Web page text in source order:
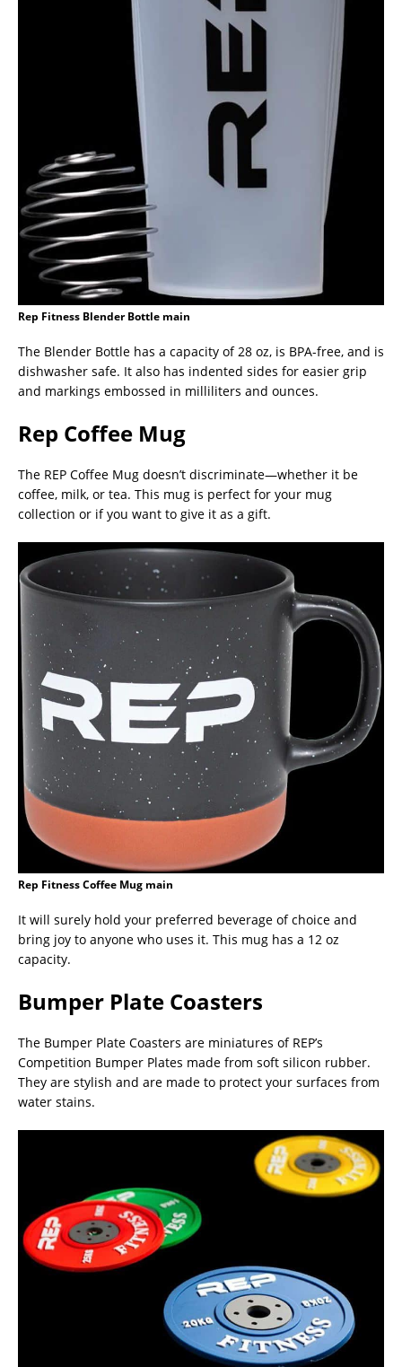
Rep Fitness Blender Bottle main
The Blender Bottle has a capacity of 28 oz, is BPA-free, and is
dishwasher safe. It also has indented sides for easier grip
and markings embossed in milliliters and ounces.
Rep Coffee Mug
The REP Coffee Mug doesn’t discriminate—whether it be
coffee, milk, or tea. This mug is perfect for your mug
collection or if you want to give it as a gift.
Rep Fitness Coffee Mug main
It will surely hold your preferred beverage of choice and
bring joy to anyone who uses it. This mug has a 12 oz
capacity.
Bumper Plate Coasters
The Bumper Plate Coasters are miniatures of REP’s
Competition Bumper Plates made from soft silicon rubber.
They are stylish and are made to protect your surfaces from
water stains.